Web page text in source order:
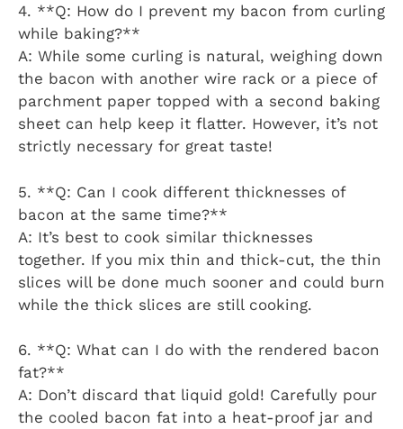
4. **Q: How do I prevent my bacon from curling
while baking?**
A: While some curling is natural, weighing down
the bacon with another wire rack or a piece of
parchment paper topped with a second baking
sheet can help keep it flatter. However, it’s not
strictly necessary for great taste!
5. **Q: Can I cook different thicknesses of
bacon at the same time?**
A: It’s best to cook similar thicknesses
together. If you mix thin and thick-cut, the thin
slices will be done much sooner and could burn
while the thick slices are still cooking.
6. **Q: What can I do with the rendered bacon
fat?**
A: Don’t discard that liquid gold! Carefully pour
the cooled bacon fat into a heat-proof jar and